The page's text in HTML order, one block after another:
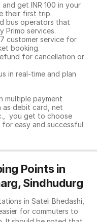
get INR 100 in your
their first trip.
bus operators that
Primo services.
customer service for
booking.
for cancellation or
in real-time and plan
multiple payment
as debit card, net
you get to choose
easy and successful
Points in
Sindhudurg
in Sateli Bhedashi,
for commuters to